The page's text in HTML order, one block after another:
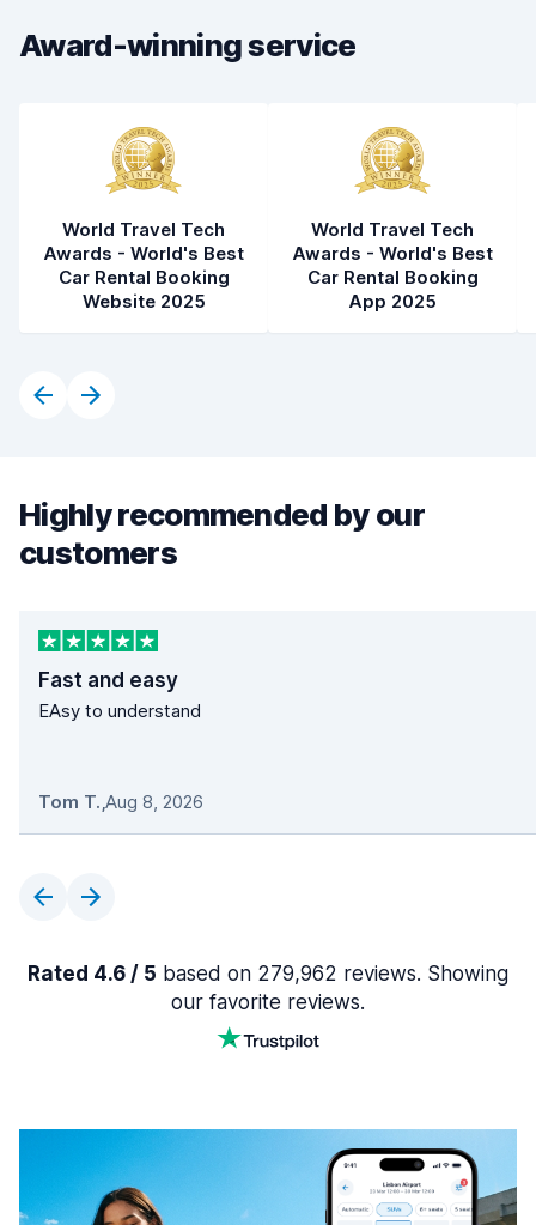
Car condition
Award-winning service
World Travel Tech
Awards - World's Best
Car Rental Booking
Website 2025
World Travel Tech
Awards - World's Best
Car Rental Booking
App 2025
Highly recommended by our
customers
Fast and easy
EAsy to understand
Tom T.,Aug 8, 2026
Rated 4.6 / 5 based on 279,962 reviews. Showing
our favorite reviews.